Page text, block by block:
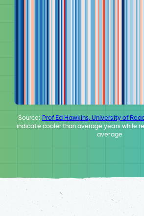
Source: Prof Ed Hawkins, University of
indicate cooler than average years while
average